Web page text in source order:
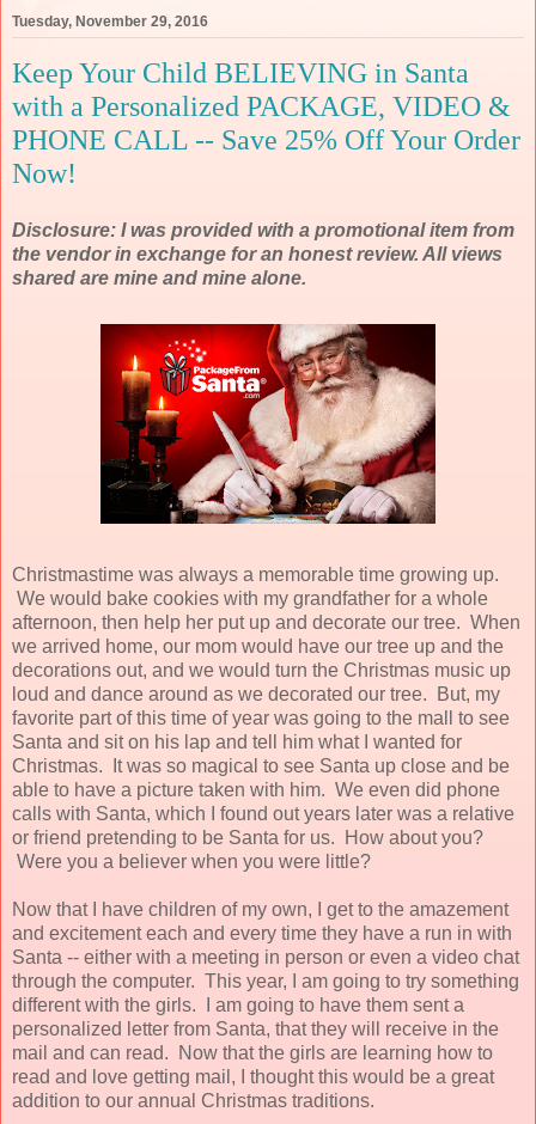
Tuesday, November 29, 2016
Keep Your Child BELIEVING in Santa
with a Personalized PACKAGE, VIDEO &
PHONE CALL -- Save 25% Off Your Order
Now!
Disclosure: I was provided with a promotional item from
the vendor in exchange for an honest review. All views
shared are mine and mine alone.
Christmastime was always a memorable time growing up.
We would bake cookies with my grandfather for a whole
afternoon, then help her put up and decorate our tree. When
we arrived home, our mom would have our tree up and the
decorations out, and we would turn the Christmas music up
loud and dance around as we decorated our tree. But, my
favorite part of this time of year was going to the mall to see
Santa and sit on his lap and tell him what I wanted for
Christmas. It was so magical to see Santa up close and be
able to have a picture taken with him. We even did phone
calls with Santa, which I found out years later was a relative
or friend pretending to be Santa for us. How about you?
Were you a believer when you were little?
Now that I have children of my own, I get to the amazement
and excitement each and every time they have a run in with
Santa -- either with a meeting in person or even a video chat
through the computer. This year, I am going to try something
different with the girls. I am going to have them sent a
personalized letter from Santa, that they will receive in the
mail and can read. Now that the girls are learning how to
read and love getting mail, I thought this would be a great
addition to our annual Christmas traditions.